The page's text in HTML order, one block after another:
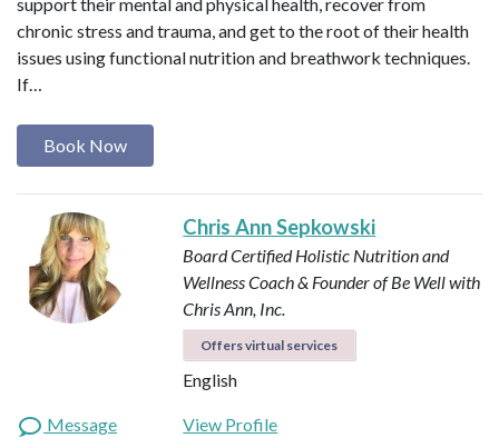
chronic stress and trauma, and get to the root of their health
issues using functional nutrition and breathwork techniques.
If…
Book Now
Chris Ann Sepkowski
Board Certified Holistic Nutrition and
Wellness Coach & Founder of Be Well with
Chris Ann, Inc.
Offers virtual services
English
Message
View Profile